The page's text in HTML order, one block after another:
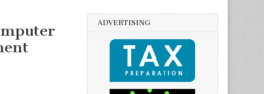
ADVERTISING